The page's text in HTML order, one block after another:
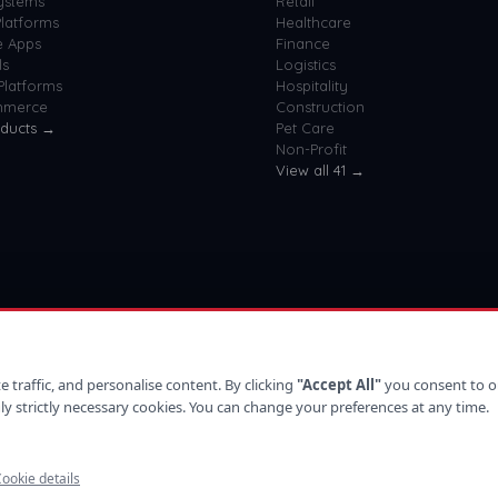
Apps
→
Healthcare
Finance
Logistics
Hospitality
Construction
Pet Care
Non-Profit
View all 41 →
traffic, and personalise content. By clicking "Accept All"you consent to
strictly necessary cookies. You can change your preferences at any time.
details